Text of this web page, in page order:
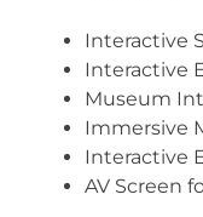
Interactive
Interactive
Museum
Immersive
Interactive
AV Screen